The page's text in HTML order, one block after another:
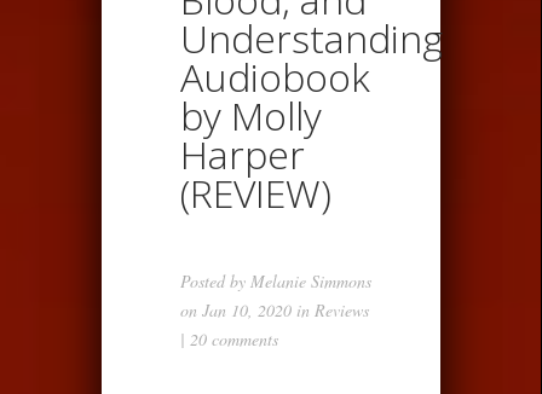
Understanding
Audiobook
by Molly
Harper
(REVIEW)
Posted by Melanie Simmons
on Jan 10, 2020 in Reviews
| 20 comments